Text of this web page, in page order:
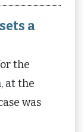
a
the
at the
was